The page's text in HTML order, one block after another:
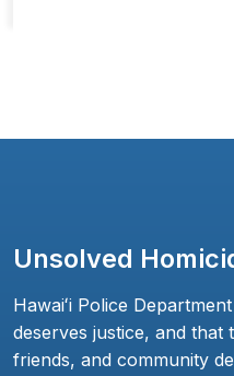
Unsolved
Hawaiʻi Police
deserves justice, and that
friends, and community